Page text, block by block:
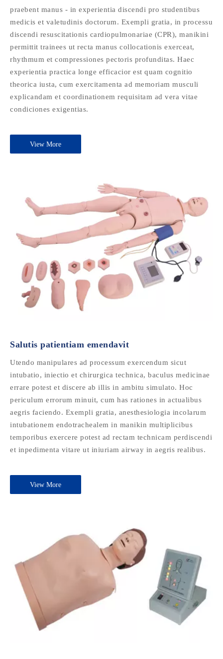
praebent manus - in experientia discendi pro studentibus
medicis et valetudinis doctorum. Exempli gratia, in processu
discendi resuscitationis cardiopulmonariae (CPR), manikini
permittit trainees ut recta manus collocationis exerceat,
rhythmum et compressiones pectoris profunditas. Haec
experientia practica longe efficacior est quam cognitio
theorica iusta, cum exercitamenta ad memoriam musculi
explicandam et coordinationem requisitam ad vera vitae
condiciones exigentias.
View More
Salutis patientiam emendavit
Utendo manipulares ad processum exercendum sicut
intubatio, iniectio et chirurgica technica, baculus medicinae
errare potest et discere ab illis in ambitu simulato. Hoc
periculum errorum minuit, cum has rationes in actualibus
aegris faciendo. Exempli gratia, anesthesiologia incolarum
intubationem endotrachealem in manikin multiplicibus
temporibus exercere potest ad rectam technicam perdiscendi
et inpedimenta vitare ut iniuriam airway in aegris realibus.
View More